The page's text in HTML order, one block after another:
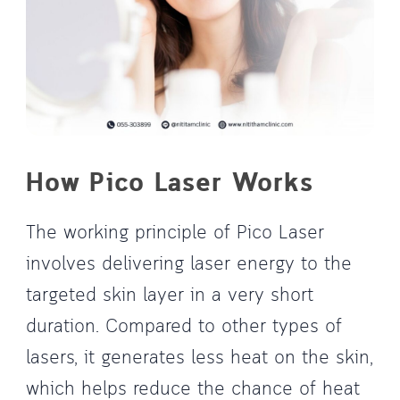
How Pico Laser Works
The working principle of Pico Laser
involves delivering laser energy to the
targeted skin layer in a very short
duration. Compared to other types of
lasers, it generates less heat on the skin,
which helps reduce the chance of heat